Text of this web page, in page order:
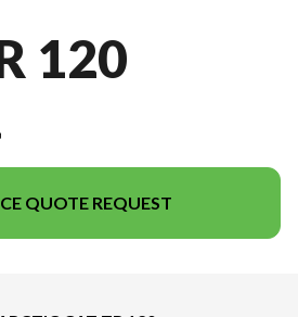
120
QUOTE REQUEST